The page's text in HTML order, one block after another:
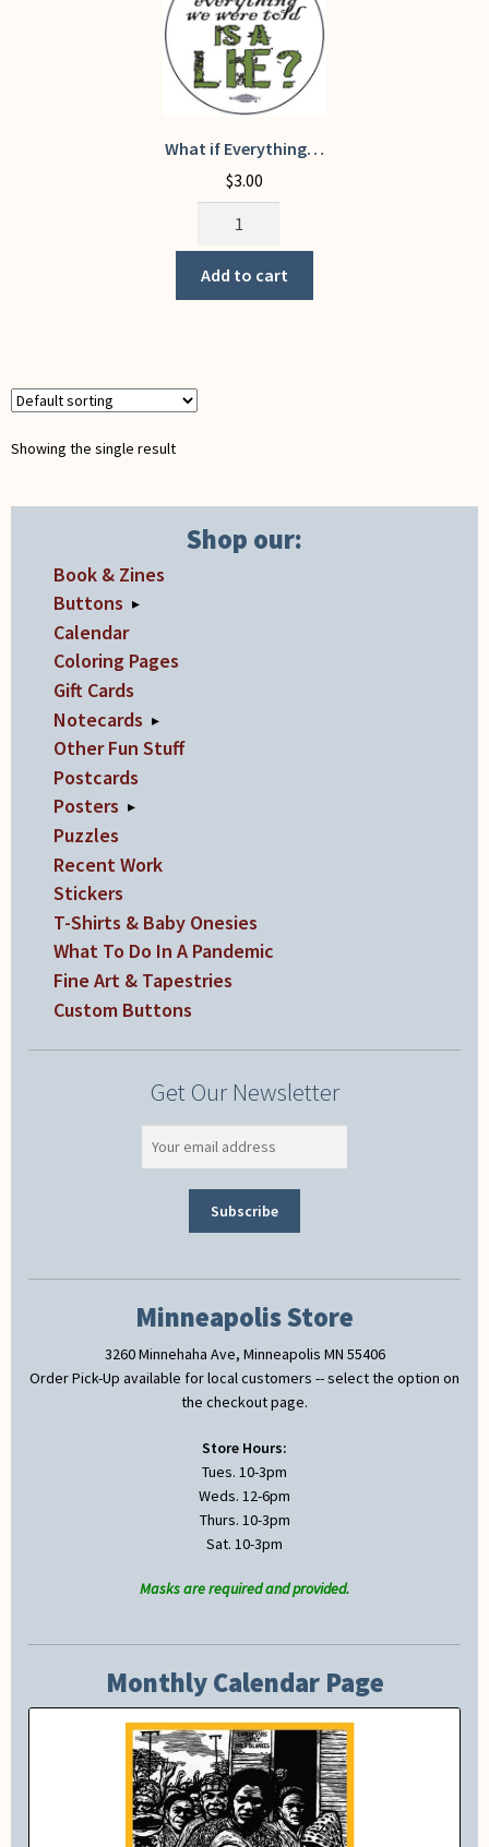
What if Everything…
$3.00
What
Everything...
quantity
Add to cart
Showing the single result
Shop our:
Book & Zines
Buttons ▸
Calendar
Coloring Pages
Gift Cards
Notecards ▸
Other Fun Stuff
Postcards
Posters ▸
Puzzles
Recent Work
Stickers
T-Shirts & Baby Onesies
What To Do In A Pandemic
Fine Art & Tapestries
Custom Buttons
Get Our Newsletter
Minneapolis Store
3260 Minnehaha Ave, Minneapolis MN 55406
Order Pick-Up available for local customers -- select the option on
the checkout page.
Store Hours:
Tues. 10-3pm
Weds. 12-6pm
Thurs. 10-3pm
Sat. 10-3pm
Masks are required and provided.
Monthly Calendar Page